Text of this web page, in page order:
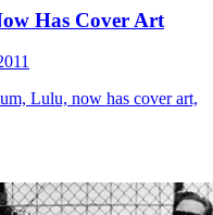
Has Cover Art
Lulu, now has cover art,